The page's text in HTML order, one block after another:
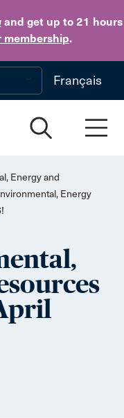
and get up to 21 hours
.
to main content
Français
Energy and
Energy